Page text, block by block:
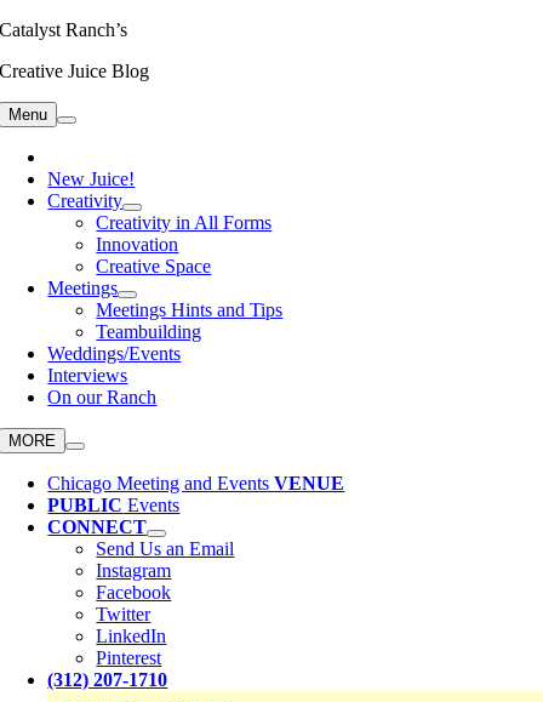
Skip
content
Catalyst Ranch’s
Creative Juice Blog
Menu
New Juice!
Creativity
Creativity in All Forms
Innovation
Creative Space
Meetings
Meetings Hints and Tips
Teambuilding
Weddings/Events
Interviews
On our Ranch
MORE
Chicago Meeting and EventsVENUE
PUBLIC Events
CONNECT
Send Us an Email
Instagram
Facebook
Twitter
LinkedIn
Pinterest
(312) 207-1710